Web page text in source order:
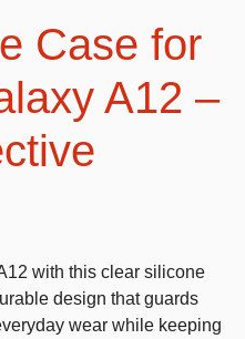
Case for
A12 –
with this clear silicone
design that guards
wear while keeping